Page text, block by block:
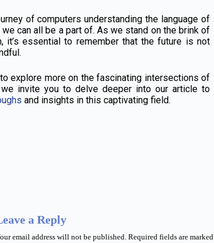
of computers understanding the language of
can all be a part of. As we stand on the brink of
it’s essential to remember that the future is not
to explore more on the fascinating intersections of
invite you to delve deeper into our article to
and insights in this captivating field.
a Reply
email address will not be published. Required fields are marked